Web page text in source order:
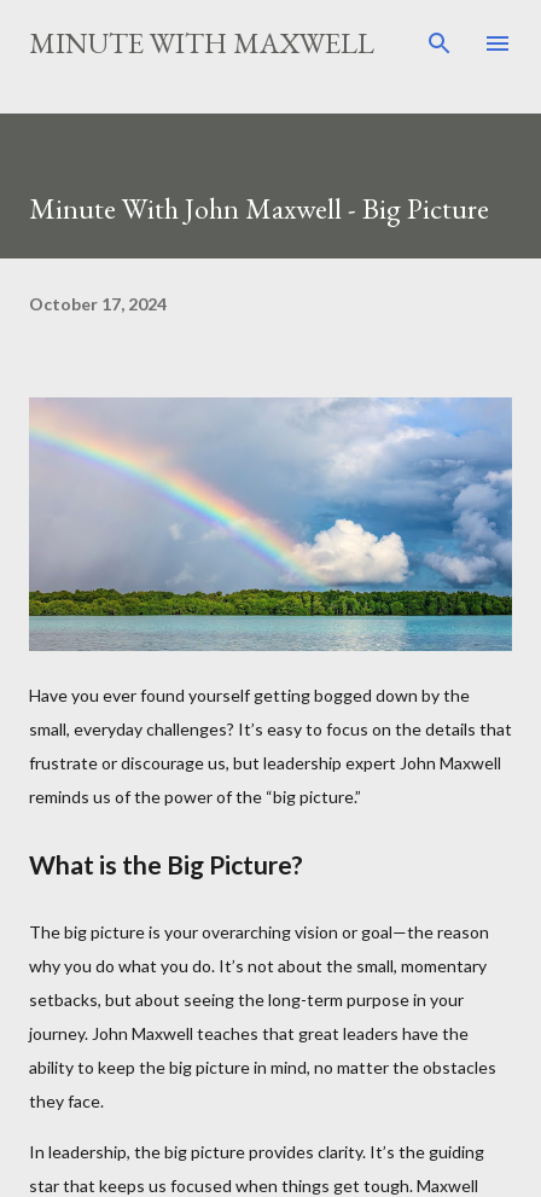
Skip to main content
MINUTE WITH MAXWELL
Minute With John Maxwell - Big Picture
October 17, 2024
Have you ever found yourself getting bogged down by the
small, everyday challenges? It’s easy to focus on the details that
frustrate or discourage us, but leadership expert John Maxwell
reminds us of the power of the “big picture.”
What is the Big Picture?
The big picture is your overarching vision or goal—the reason
why you do what you do. It’s not about the small, momentary
setbacks, but about seeing the long-term purpose in your
journey. John Maxwell teaches that great leaders have the
ability to keep the big picture in mind, no matter the obstacles
they face.
In leadership, the big picture provides clarity. It’s the guiding
star that keeps us focused when things get tough. Maxwell